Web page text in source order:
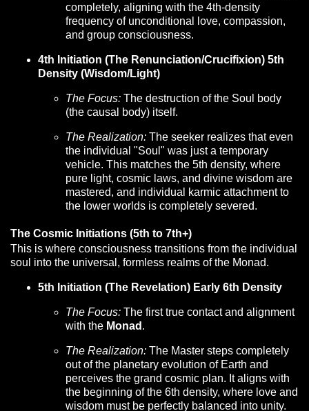
completely, aligning with the 4th-density
frequency of unconditional love, compassion,
and group consciousness.
4th Initiation (The Renunciation/Crucifixion) 5th
Density (Wisdom/Light)
The Focus: The destruction of the Soul body
(the causal body) itself.
The Realization: The seeker realizes that even
the individual "Soul" was just a temporary
vehicle. This matches the 5th density, where
pure light, cosmic laws, and divine wisdom are
mastered, and individual karmic attachment to
the lower worlds is completely severed.
The Cosmic Initiations (5th to 7th+)
This is where consciousness transitions from the individual
soul into the universal, formless realms of the Monad.
5th Initiation (The Revelation) Early 6th Density
The Focus: The first true contact and alignment
with the Monad .
The Realization: The Master steps completely
out of the planetary evolution of Earth and
perceives the grand cosmic plan. It aligns with
the beginning of the 6th density, where love and
wisdom must be perfectly balanced into unity.